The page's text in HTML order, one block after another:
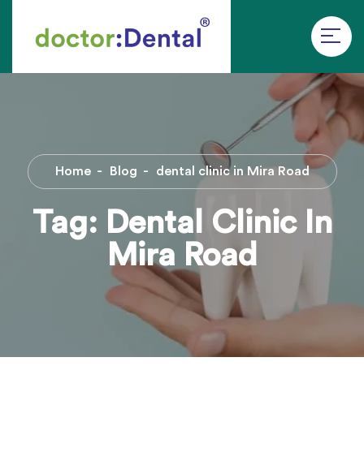
Home Blog dental clinic in Mira Road
Tag: Dental Clinic In
Mira Road